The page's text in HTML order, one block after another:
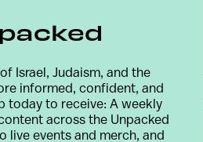
Privacy Policy
Israel, Judaism, and the
informed, confident, and
today to receive: A weekly
across the Unpacked
live events and merch, and